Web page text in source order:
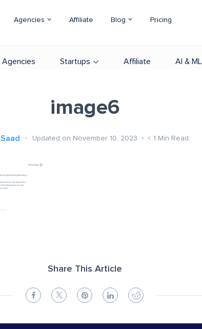
Agencies Affiliate Blog Pricing
Agencies Startups Affiliate AI & ML
image6
Saad Updated on November 10, 2023 < 1 Min Read
Share This Article